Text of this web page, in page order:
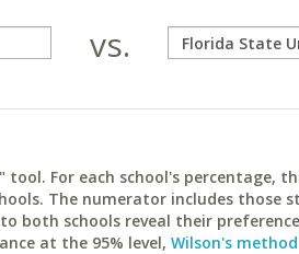
vs.
tool. For each school's percentage,
The numerator includes those
both schools reveal their
at the 95% level, Wilson's method